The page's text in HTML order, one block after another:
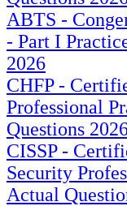
ABTS -
- Part I
2026
CHFP -
Professional
Questions
CISSP -
Security
Actual